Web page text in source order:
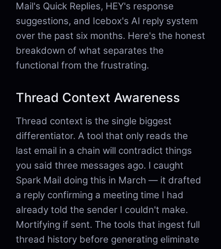
Mail's Quick Replies, HEY's response
suggestions, and Icebox's AI reply system
over the past six months. Here's the honest
breakdown of what separates the
functional from the frustrating.
Thread Context Awareness
Thread context is the single biggest
differentiator. A tool that only reads the
last email in a chain will contradict things
you said three messages ago. I caught
Spark Mail doing this in March — it drafted
a reply confirming a meeting time I had
already told the sender I couldn't make.
Mortifying if sent. The tools that ingest full
thread history before generating eliminate